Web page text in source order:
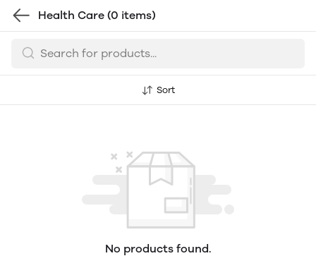
Health Care (0 items)
Sort
No products found.